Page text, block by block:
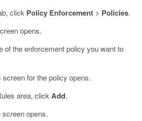
click Policy Enforcement> Policies.
opens.
of the enforcement policy you want to
screen for the policy opens.
area, click Add.
opens.